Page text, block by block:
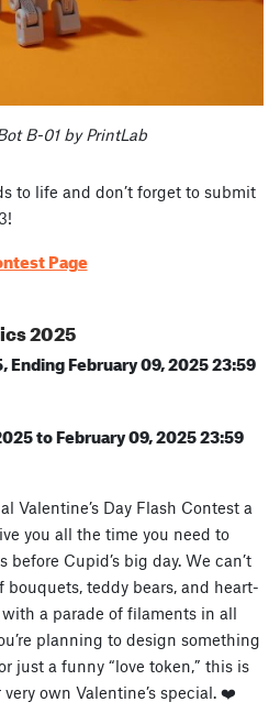
B-01 by PrintLab
to life and don’t forget to submit
Page
2025
Ending February 09, 2025 23:59
to February 09, 2025 23:59
Valentine’s Day Flash Contest a
you all the time you need to
Cupid’s big day. We can’t
teddy bears, and heart-
a parade of filaments in all
planning to design something
just a funny “love token,” this is
own Valentine’s special. ❤️